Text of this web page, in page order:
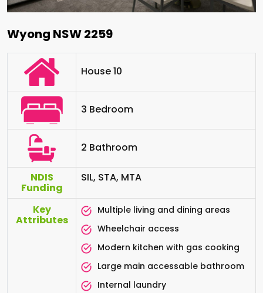
Wyong NSW 2259
House 10
3 Bedroom
2 Bathroom
NDIS
Funding
SIL, STA, MTA
Key
Attributes
Multiple living and dining areas
Wheelchair access
Modern kitchen with gas cooking
Large main accessable bathroom
Internal laundry